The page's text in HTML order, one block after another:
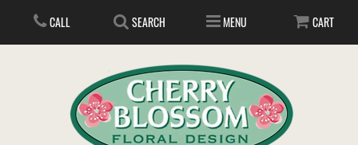
CALL SEARCH MENU CART